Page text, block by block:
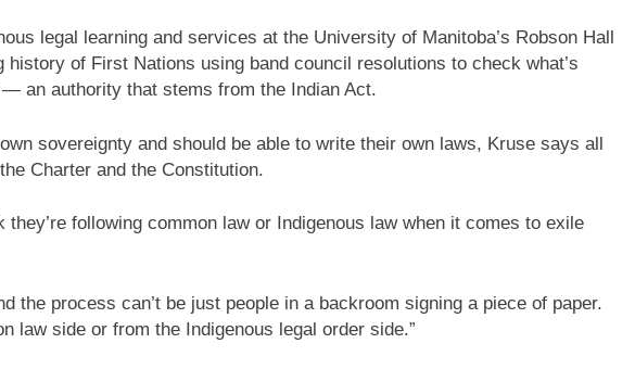
legal learning and services at the University of Manitoba’s Robson Hall
history of First Nations using band council resolutions to check what’s
an authority that stems from the Indian Act.
sovereignty and should be able to write their own laws, Kruse says all
Charter and the Constitution.
they’re following common law or Indigenous law when it comes to exile
the process can’t be just people in a backroom signing a piece of paper.
law side or from the Indigenous legal order side.”